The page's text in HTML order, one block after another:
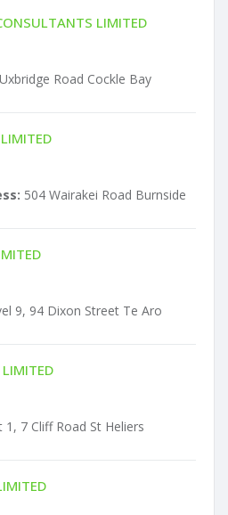
LIMITED
Road Cockle Bay
504 Wairakei Road Burnside
9, 94 Dixon Street Te Aro
LIMITED
1, 7 Cliff Road St Heliers